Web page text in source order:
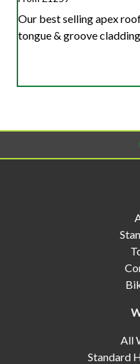
Our best selling apex
tongue & groove cladding.
All
Standard